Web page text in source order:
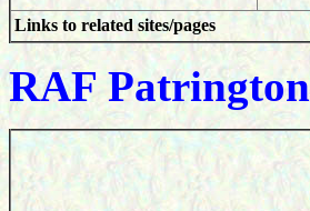
Links to related sites/pages
RAFPatrington